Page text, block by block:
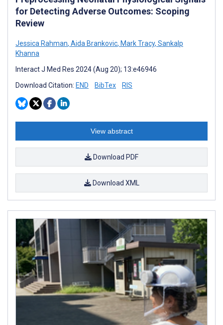
for Detecting Adverse Outcomes: Scoping
Review
Jessica Rahman, Aida Brankovic, Mark Tracy, Sankalp
Khanna
Interact J Med Res 2024 (Aug 20); 13:e46946
Download Citation: END BibTex RIS
View abstract
Download PDF
Download XML